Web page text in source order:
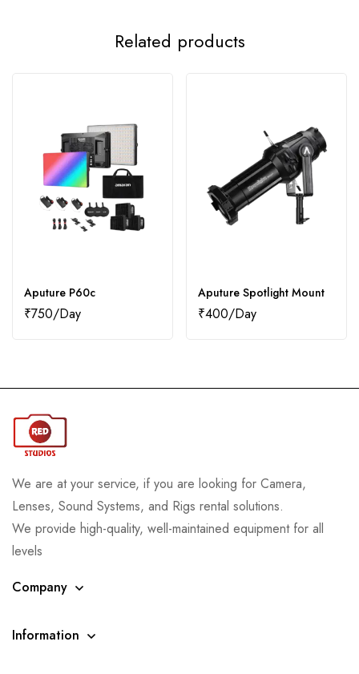
Related products
Aputure P60c
₹750
Aputure Spotlight Mount
₹400
We are at your service, if you are looking for Camera,
Lenses, Sound Systems, and Rigs rental solutions.
We provide high-quality, well-maintained equipment for all
levels
Company
Information